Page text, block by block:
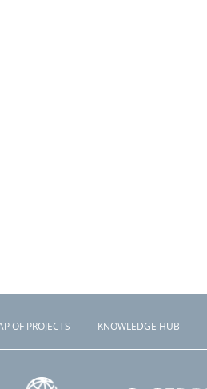
OF PROJECTS KNOWLEDGE HUB